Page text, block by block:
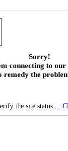
Sorry!
connecting to our
remedy the
the site status ...